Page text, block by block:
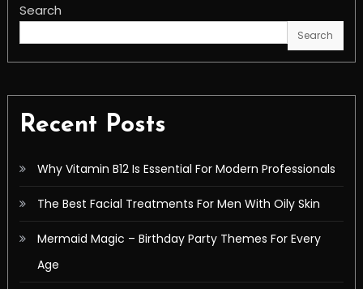
Search
Search
Recent Posts
Why Vitamin B12 Is Essential For Modern Professionals
The Best Facial Treatments For Men With Oily Skin
Mermaid Magic – Birthday Party Themes For Every
Age